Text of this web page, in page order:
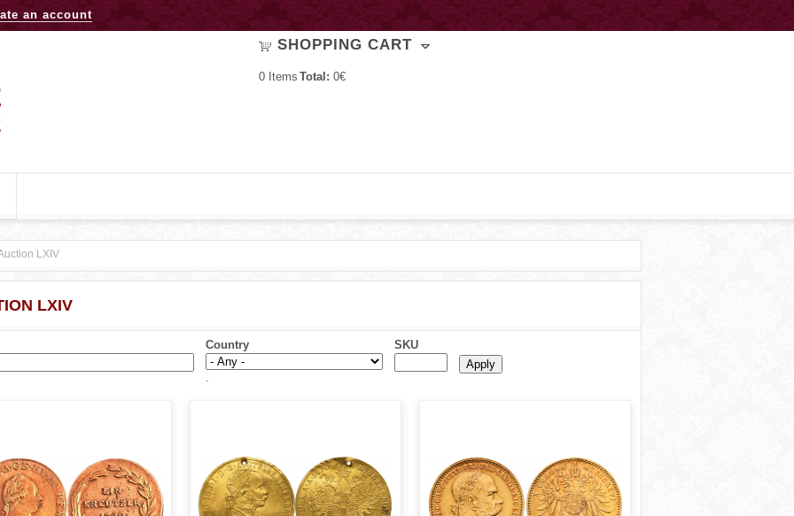
an account
SHOPPING CART
0 Items Total: 0€
LXIV
LXIV
Country SKU